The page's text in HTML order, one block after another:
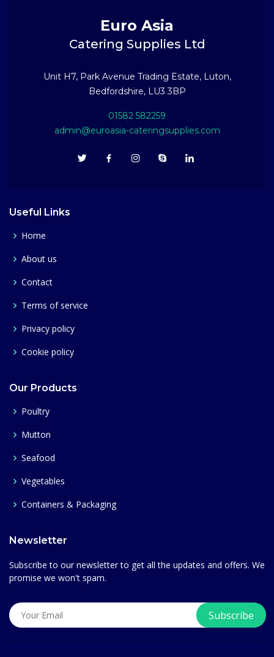
Euro Asia
Catering Supplies Ltd
Unit H7, Park Avenue Trading Estate, Luton,
Bedfordshire, LU3 3BP
01582 582259
admin@euroasia-cateringsupplies.com
Useful Links
Home
About us
Contact
Terms of service
Privacy policy
Cookie policy
Our Products
Poultry
Mutton
Seafood
Vegetables
Containers & Packaging
Newsletter
Subscribe to our newsletter to get all the updates and offers. We
promise we won't spam.